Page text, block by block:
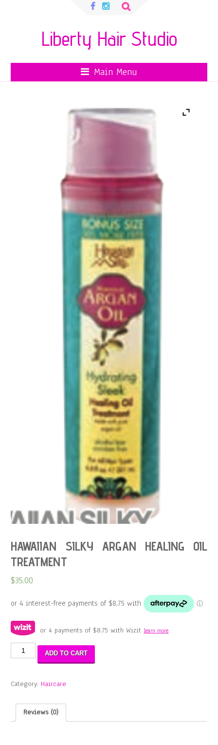
Search
Liberty Hair Studio
Main Menu
HAWAIIAN SILKY ARGAN HEALING OIL
TREATMENT
$35.00
or 4 payments of $8.75 with Wizitlearn more
HAWAIIAN
SILKY
OIL
quantity
ADD TO CART
Category: Haircare
Reviews (0)